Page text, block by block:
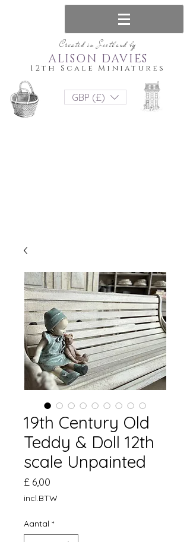
Created in Scotland by
12th Scale Miniatures
ALISON DAVIES
GBP (£)
19th Century Old
Teddy & Doll 12th
scale Unpainted
£ 6,00
incl.BTW
Aantal *